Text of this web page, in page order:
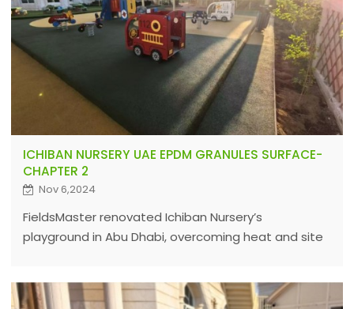
ICHIBAN NURSERY UAE EPDM GRANULES SURFACE-
CHAPTER 2
Nov 6,2024
FieldsMaster renovated Ichiban Nursery’s
playground in Abu Dhabi, overcoming heat and site